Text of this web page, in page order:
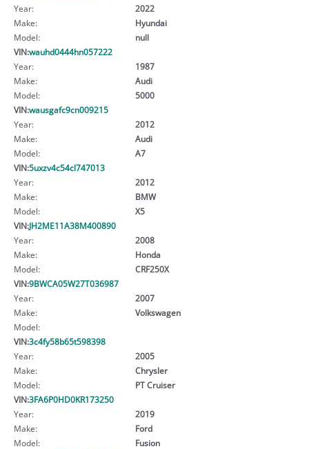
Year:
2022
Make:
Hyundai
Model:
null
VIN:wauhd0444hn057222
Year:
1987
Make:
Audi
Model:
5000
VIN:wausgafc9cn009215
Year:
2012
Make:
Audi
Model:
A7
VIN:5uxzv4c54cl747013
Year:
2012
Make:
BMW
Model:
X5
VIN:JH2ME11A38M400890
Year:
2008
Make:
Honda
Model:
CRF250X
VIN:9BWCA05W27T036987
Year:
2007
Make:
Volkswagen
Model:
VIN:3c4fy58b65t598398
Year:
2005
Make:
Chrysler
Model:
PT Cruiser
VIN:3FA6P0HD0KR173250
Year:
2019
Make:
Ford
Model:
Fusion